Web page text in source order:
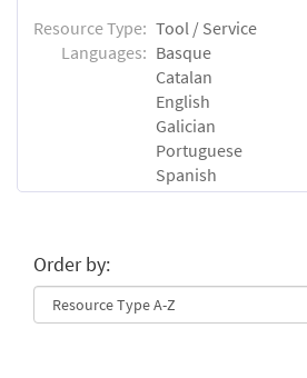
Resource Type: Tool / Service
Languages: Basque
Catalan
English
Galician
Portuguese
Spanish
Order by: